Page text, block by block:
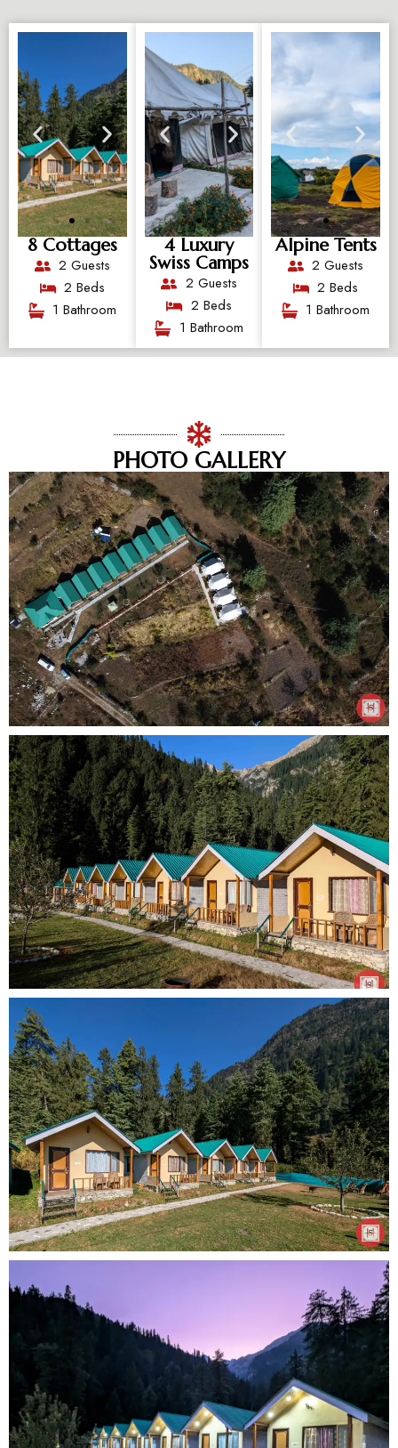
8 Cottages
2 Guests
2 Beds
1 Bathroom
4 Luxury
Swiss Camps
2 Guests
2 Beds
1 Bathroom
Alpine Tents
2 Guests
2 Beds
1 Bathroom
PHOTO GALLERY